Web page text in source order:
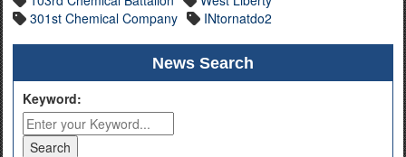
301st Chemical Company
INtornatdo2
News Search
Keyword: